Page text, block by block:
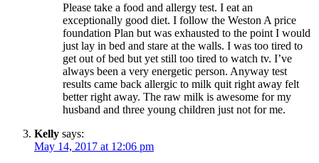
Please take a food and allergy test. I eat an
exceptionally good diet. I follow the Weston A price
foundation Plan but was exhausted to the point I would
just lay in bed and stare at the walls. I was too tired to
get out of bed but yet still too tired to watch tv. I’ve
always been a very energetic person. Anyway test
results came back allergic to milk quit right away felt
better right away. The raw milk is awesome for my
husband and three young children just not for me.
Kelly says:
May 14, 2017 at 12:06 pm